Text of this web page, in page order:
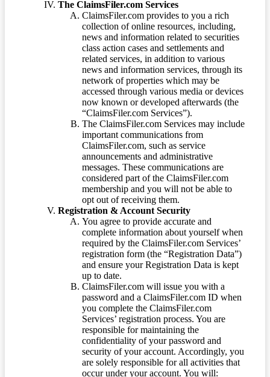
The ClaimsFiler.com Services
ClaimsFiler.com provides to you a rich
collection of online resources, including,
news and information related to securities
class action cases and settlements and
related services, in addition to various
news and information services, through its
network of properties which may be
accessed through various media or devices
now known or developed afterwards (the
“ClaimsFiler.com Services”).
The ClaimsFiler.com Services may include
important communications from
ClaimsFiler.com, such as service
announcements and administrative
messages. These communications are
considered part of the ClaimsFiler.com
membership and you will not be able to
opt out of receiving them.
Registration & Account Security
You agree to provide accurate and
complete information about yourself when
required by the ClaimsFiler.com Services’
registration form (the “Registration Data”)
and ensure your Registration Data is kept
up to date.
ClaimsFiler.com will issue you with a
password and a ClaimsFiler.com ID when
you complete the ClaimsFiler.com
Services’ registration process. You are
responsible for maintaining the
confidentiality of your password and
security of your account. Accordingly, you
are solely responsible for all activities that
occur under your account. You will: